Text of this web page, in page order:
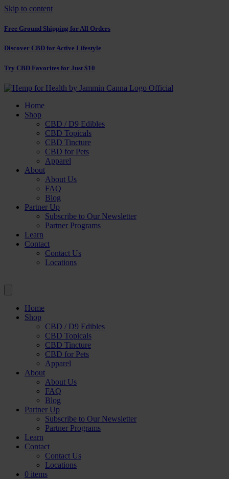
Skip to content
Free Ground Shipping for All Orders
Discover CBD for Active Lifestyle
Try CBD Favorites for Just $10
Home
Shop
CBD / D9 Edibles
CBD Topicals
CBD Tincture
CBD for Pets
Apparel
About
About Us
FAQ
Blog
Partner Up
Subscribe to Our Newsletter
Partner Programs
Learn
Contact
Contact Us
Locations
Home
Shop
CBD / D9 Edibles
CBD Topicals
CBD Tincture
CBD for Pets
Apparel
About
About Us
FAQ
Blog
Partner Up
Subscribe to Our Newsletter
Partner Programs
Learn
Contact
Contact Us
Locations
0 items